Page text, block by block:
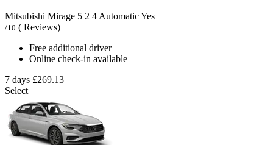
Mitsubishi Mirage 5 2 4 AutomaticYes
/10 ( Reviews)
Free additional driver
Online check-in available
7 days £269.13
Select